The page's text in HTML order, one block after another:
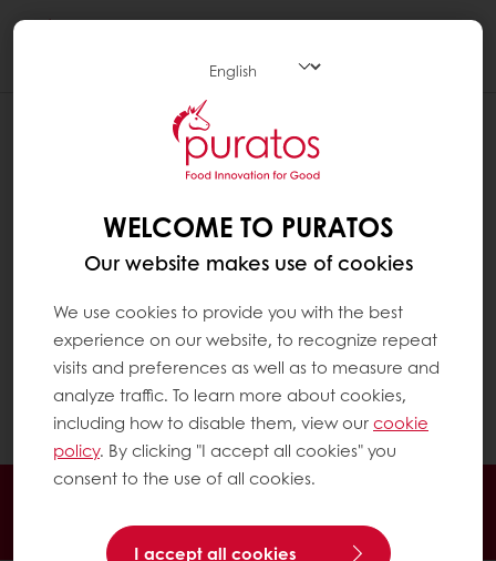
Fatty acids are the main components of fat in
a diet. They largely determine its nutritional
and technological properties.
Technically, fats which are liquid at room
temperature are called ‘oils’. They are rich in
unsaturated fatty acids, such as olive oil. Fats
which are solid at room temperature are
called ‘fats’. They are rich in saturated fatty
acids. For practical reasons, in this Q&A the
term ‘fats’ is used for both liquid (oil) and solid
fats (fats).
WELCOME TO PURATOS
Our website makes use of cookies
We use cookies to provide you with the best
experience on our website, to recognize repeat
visits and preferences as well as to measure and
analyze traffic. To learn more about cookies,
including how to disable them, view ourcookie
policy. By clicking "I accept all cookies" you
consent to the use of all cookies.
I accept all cookies
Online payment
Exclusive promotions